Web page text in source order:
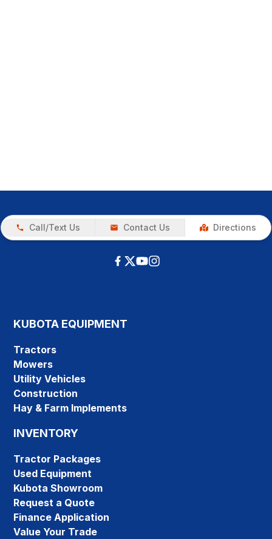
Call/Text Us Contact Us Directions
KUBOTA EQUIPMENT
Tractors
Mowers
Utility Vehicles
Construction
Hay & Farm Implements
INVENTORY
Tractor Packages
Used Equipment
Kubota Showroom
Request a Quote
Finance Application
Value Your Trade